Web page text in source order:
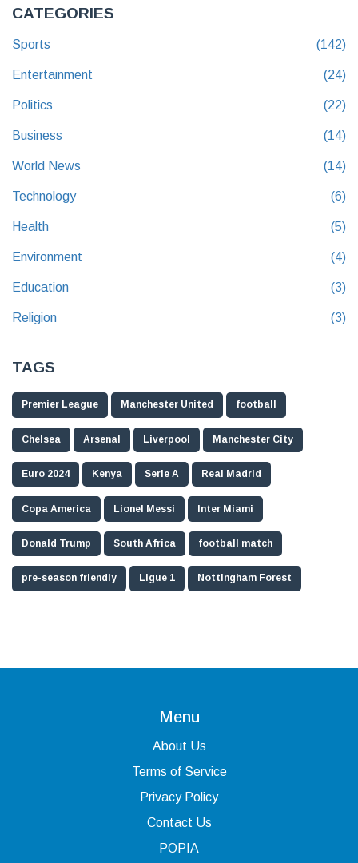
CATEGORIES
Sports (142)
Entertainment (24)
Politics (22)
Business (14)
World News (14)
Technology (6)
Health (5)
Environment (4)
Education (3)
Religion (3)
TAGS
Premier League Manchester United football
Chelsea Arsenal Liverpool Manchester City
Euro 2024 Kenya Serie A Real Madrid
Copa America Lionel Messi Inter Miami
Donald Trump South Africa football match
pre-season friendly Ligue 1 Nottingham Forest
Menu
About Us
Terms of Service
Privacy Policy
Contact Us
POPIA